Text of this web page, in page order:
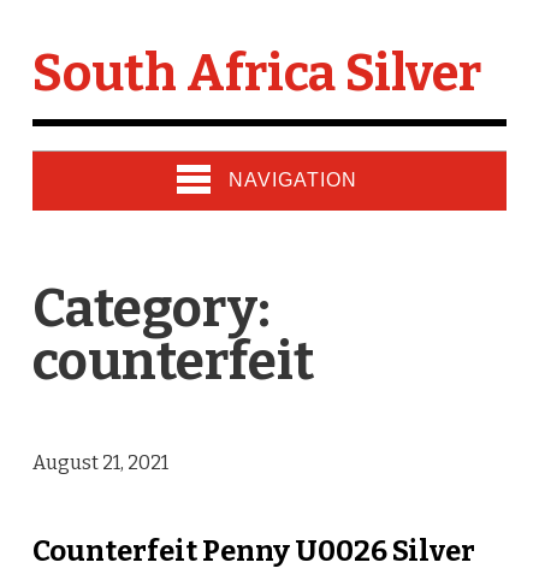
South Africa Silver
NAVIGATION
Category:
counterfeit
August 21, 2021
Counterfeit Penny U0026 Silver